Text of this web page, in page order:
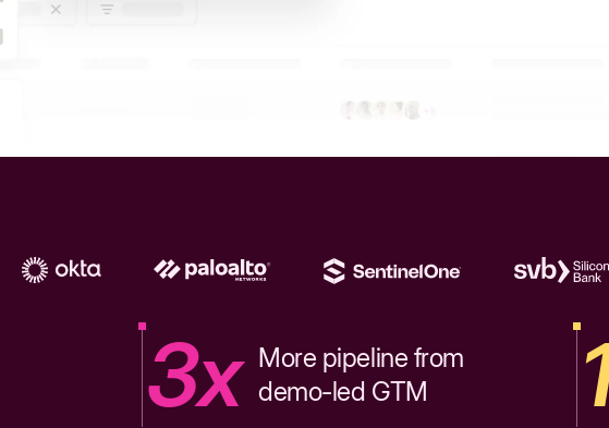
3x More pipeline from
demo-led GTM